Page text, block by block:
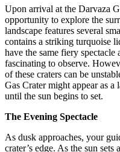
Upon arrival at the Darvaza
opportunity to explore the
landscape features several
contains a striking turquoise
have the same fiery spectacle
fascinating to observe.
of these craters can be
Gas Crater might appear as
until the sun begins to set.
The Evening Spectacle
As dusk approaches, your
crater’s edge. As the sun sets